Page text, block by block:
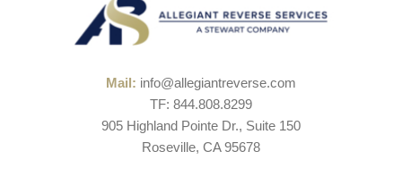
Mail: info@allegiantreverse.com
TF: 844.808.8299
905 Highland Pointe Dr., Suite 150
Roseville, CA 95678